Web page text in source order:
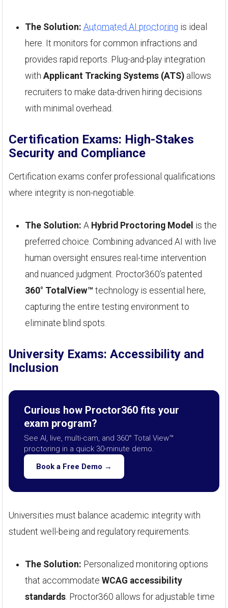
The Solution: Automated AI proctoring is ideal
here. It monitors for common infractions and
provides rapid reports. Plug-and-play integration
with Applicant Tracking Systems (ATS) allows
recruiters to make data-driven hiring decisions
with minimal overhead.
Certification Exams: High-Stakes
Security and Compliance
Certification exams confer professional qualifications
where integrity is non-negotiable.
The Solution: A Hybrid Proctoring Model is the
preferred choice. Combining advanced AI with live
human oversight ensures real-time intervention
and nuanced judgment. Proctor360’s patented
360° TotalView™ technology is essential here,
capturing the entire testing environment to
eliminate blind spots.
University Exams: Accessibility and
Inclusion
Curious how Proctor360 fits your
exam program?
See AI, live, multi-cam, and 360° Total View™
proctoring in a quick 30-minute demo.
Book a Free Demo →
Universities must balance academic integrity with
student well-being and regulatory requirements.
The Solution: Personalized monitoring options
that accommodate WCAG accessibility
standards . Proctor360 allows for adjustable time